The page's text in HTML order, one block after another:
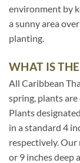
environment by
a sunny area
planting.
WHAT IS
All Caribbean
spring, plants
Plants
in a standard 4
respectively. Our
or 9 inches deep